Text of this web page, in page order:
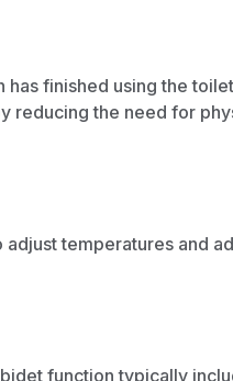
finished using the
reducing the need for
temperatures and
function typically